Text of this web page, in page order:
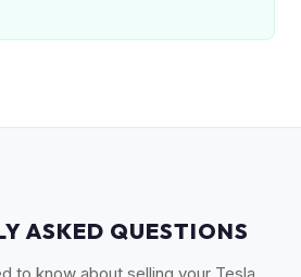
ASKED QUESTIONS